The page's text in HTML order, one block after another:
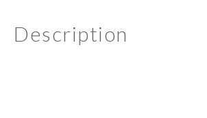
Description